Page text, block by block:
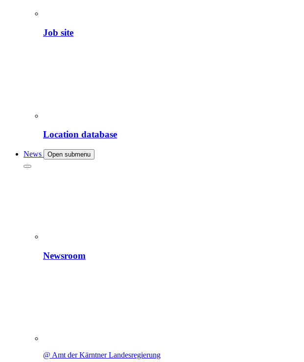
Job site
Location database
News Open submenu
Newsroom
@ Amt der Kärntner Landesregierung